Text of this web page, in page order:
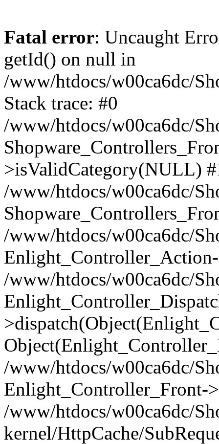
Fatal error: Uncaught
getId() on null in
/www/htdocs/w00ca6dc/
Stack trace: #0
/www/htdocs/w00ca6dc/
>isValidCategory(NULL)
/www/htdocs/w00ca6dc/
/www/htdocs/w00ca6dc/
/www/htdocs/w00ca6dc/
/www/htdocs/w00ca6dc/
Enlight_Controller_Front-
/www/htdocs/w00ca6dc/
kernel/HttpCache/